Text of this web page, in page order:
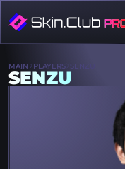
MAIN PLAYERS SENZU
SENZU